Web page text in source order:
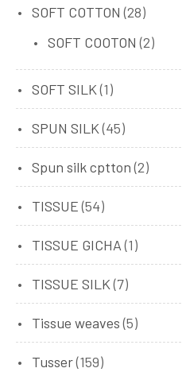
SOFT COTTON (28)
SOFT COOTON (2)
SOFT SILK (1)
SPUN SILK (45)
Spun silk cptton (2)
TISSUE (54)
TISSUE GICHA (1)
TISSUE SILK (7)
Tissue weaves (5)
Tusser(159)